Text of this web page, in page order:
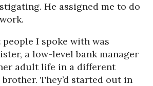
He assigned me to do
I spoke with was
a low-level bank manager
adult life in a different
They’d started out in